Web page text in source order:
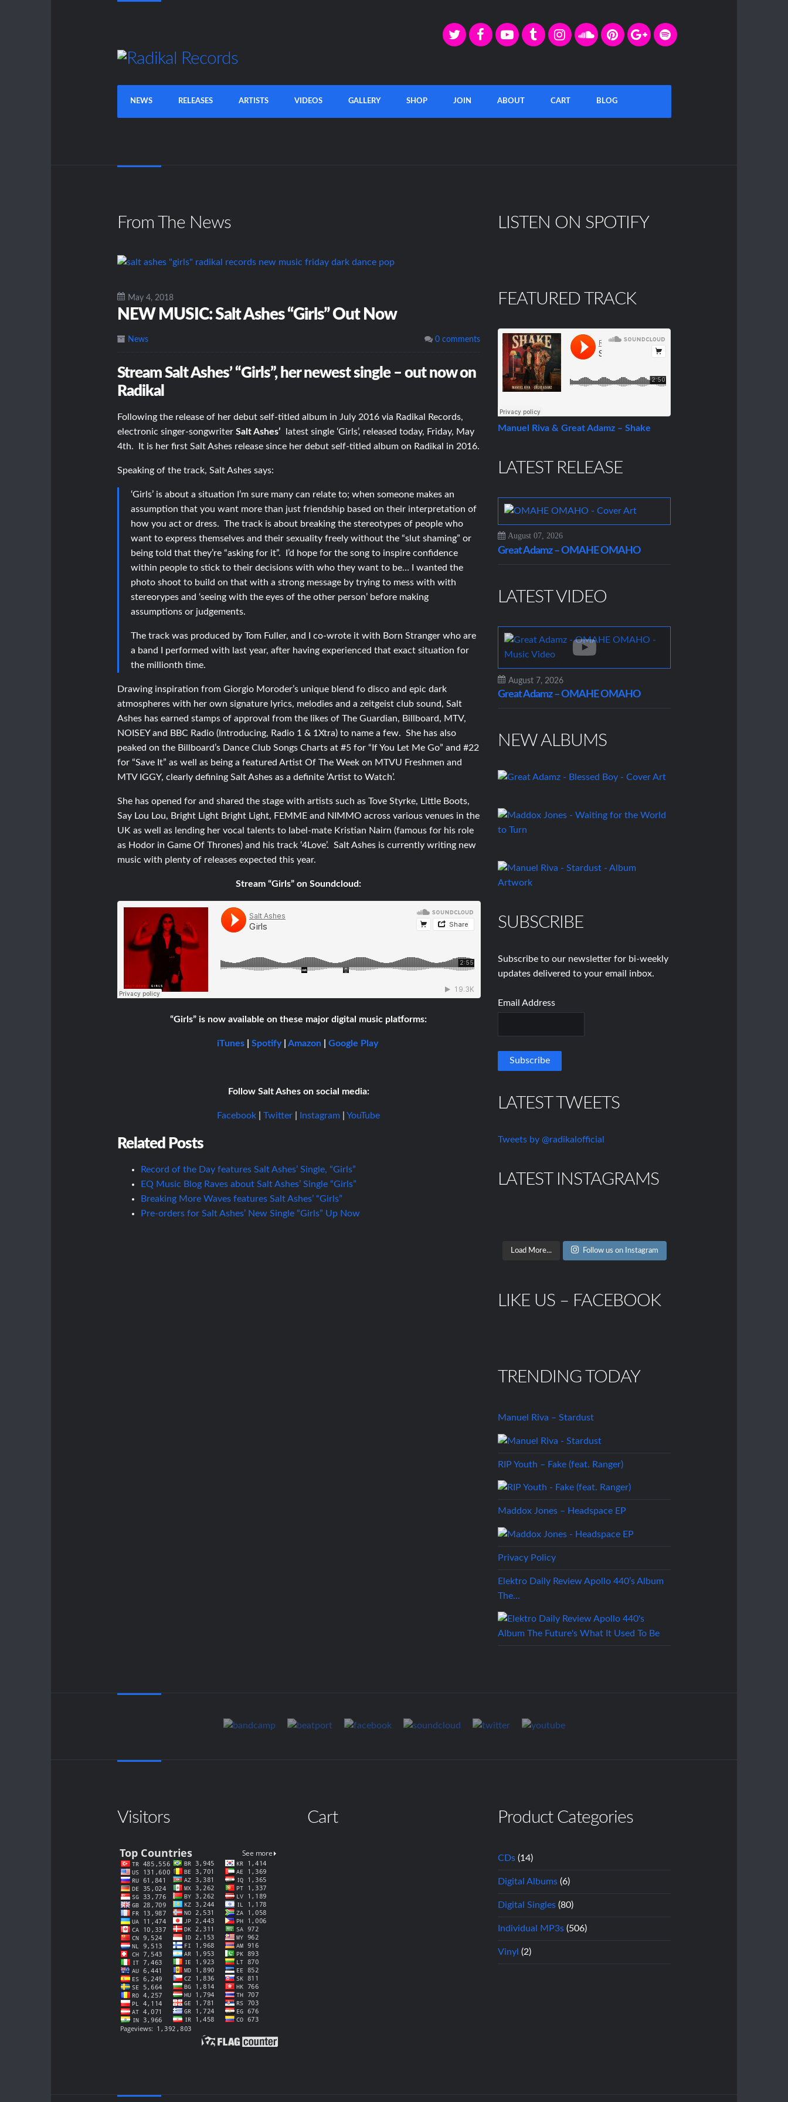
NEWS RELEASES ARTISTS VIDEOS GALLERY SHOP JOIN ABOUT CART BLOG
From The News
May 4, 2018
NEW MUSIC: Salt Ashes “Girls” Out Now
News 0 comments
Stream Salt Ashes’ “Girls”, her newest single – out now on
Radikal
Following the release of her debut self-titled album in July 2016 via Radikal Records,
electronic singer-songwriter Salt Ashes’ latest single ‘Girls’, released today, Friday, May
4th. It is her first Salt Ashes release since her debut self-titled album on Radikal in 2016.
Speaking of the track, Salt Ashes says:
‘Girls’ is about a situation I’m sure many can relate to; when someone makes an
assumption that you want more than just friendship based on their interpretation of
how you act or dress. The track is about breaking the stereotypes of people who
want to express themselves and their sexuality freely without the “slut shaming” or
being told that they’re “asking for it”. I’d hope for the song to inspire confidence
within people to stick to their decisions with who they want to be… I wanted the
photo shoot to build on that with a strong message by trying to mess with with
stereorypes and ‘seeing with the eyes of the other person’ before making
assumptions or judgements.
The track was produced by Tom Fuller, and I co-wrote it with Born Stranger who are
a band I performed with last year, after having experienced that exact situation for
the millionth time.
Drawing inspiration from Giorgio Moroder’s unique blend fo disco and epic dark
atmospheres with her own signature lyrics, melodies and a zeitgeist club sound, Salt
Ashes has earned stamps of approval from the likes of The Guardian, Billboard, MTV,
NOISEY and BBC Radio (Introducing, Radio 1 & 1Xtra) to name a few. She has also
peaked on the Billboard’s Dance Club Songs Charts at #5 for “If You Let Me Go” and #22
for “Save It” as well as being a featured Artist Of The Week on MTVU Freshmen and
MTV IGGY, clearly defining Salt Ashes as a definite ‘Artist to Watch’.
She has opened for and shared the stage with artists such as Tove Styrke, Little Boots,
Say Lou Lou, Bright Light Bright Light, FEMME and NIMMO across various venues in the
UK as well as lending her vocal talents to label-mate Kristian Nairn (famous for his role
as Hodor in Game Of Thrones) and his track ‘4Love’. Salt Ashes is currently writing new
music with plenty of releases expected this year.
Stream “Girls” on Soundcloud:
“Girls” is now available on these major digital music platforms:
iTunes| Spotify| Amazon| Google Play
Follow Salt Ashes on social media:
Facebook |Twitter Instagram |YouTube
Related Posts
Record of the Day features Salt Ashes’ Single, “Girls”
EQ Music Blog Raves about Salt Ashes’ Single “Girls”
Breaking More Waves features Salt Ashes’ “Girls”
Pre-orders for Salt Ashes’ New Single “Girls” Up Now
LISTEN ON SPOTIFY
FEATURED TRACK
Manuel Riva & Great Adamz – Shake
LATEST RELEASE
August 07, 2026
Great Adamz – OMAHE OMAHO
LATEST VIDEO
August 7, 2026
Great Adamz – OMAHE OMAHO
NEW ALBUMS
SUBSCRIBE
Subscribe to our newsletter for bi-weekly
updates delivered to your email inbox.
Email Address
LATEST TWEETS
Tweets by @radikalofficial
LATEST INSTAGRAMS
Load More... Follow us on Instagram
LIKE US – FACEBOOK
TRENDING TODAY
Manuel Riva – Stardust
RIP Youth – Fake (feat. Ranger)
Maddox Jones – Headspace EP
Privacy Policy
Elektro Daily Review Apollo 440’s Album
The…
Visitors Cart Product Categories
CDs (14)
Digital Albums (6)
Digital Singles (80)
Individual MP3s (506)
Vinyl (2)